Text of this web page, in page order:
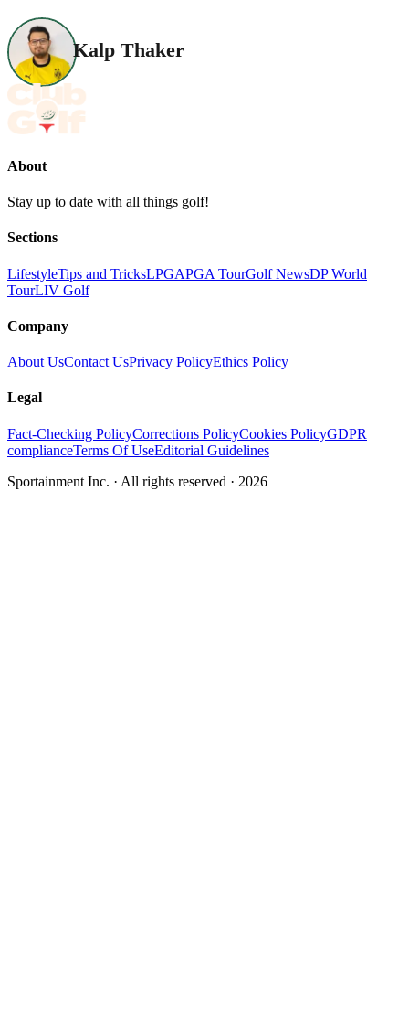
Kalp Thaker
About
Stay up to date with all things golf!
Sections
LifestyleTips and TricksLPGAPGA TourGolf NewsDP World
TourLIV Golf
Company
About UsContact UsPrivacy PolicyEthics Policy
Legal
Fact-Checking PolicyCorrections PolicyCookies PolicyGDPR
complianceTerms Of UseEditorial Guidelines
Sportainment Inc. · All rights reserved · 2026